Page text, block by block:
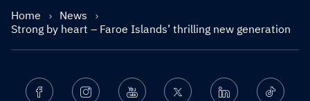
Home
News
Strong by heart – Faroe Islands’ thrilling new generation
Facebook Instagram Youtube Twitter Linkedin Ticktok